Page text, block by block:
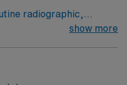
radiographic,
in the diagnostic
orders. -Must be
show more